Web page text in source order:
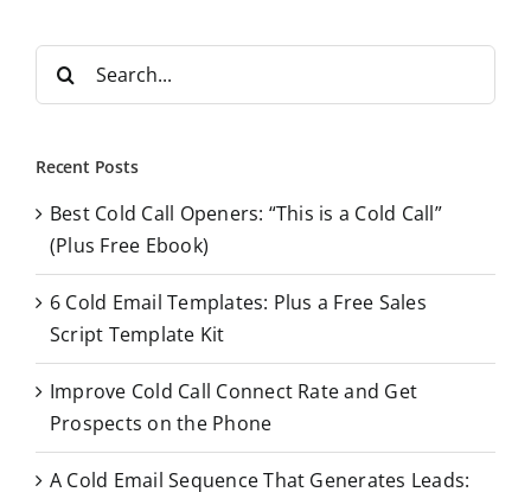
r
h
o
r
Recent Posts
Best Cold Call Openers: “This is a Cold Call”
(Plus Free Ebook)
6 Cold Email Templates: Plus a Free Sales
Script Template Kit
Improve Cold Call Connect Rate and Get
Prospects on the Phone
A Cold Email Sequence That Generates Leads: